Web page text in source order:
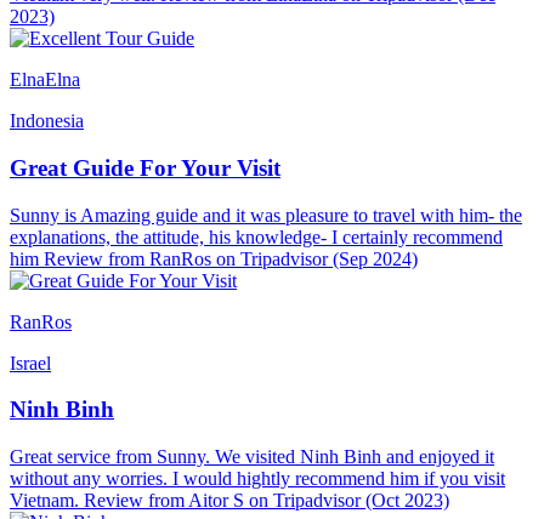
2023)
ElnaElna
Indonesia
Great Guide For Your Visit
Sunny is Amazing guide and it was pleasure to travel with him- the
explanations, the attitude, his knowledge- I certainly recommend
him Review from RanRos on Tripadvisor (Sep 2024)
RanRos
Israel
Ninh Binh
Great service from Sunny. We visited Ninh Binh and enjoyed it
without any worries. I would hightly recommend him if you visit
Vietnam. Review from Aitor S on Tripadvisor (Oct 2023)